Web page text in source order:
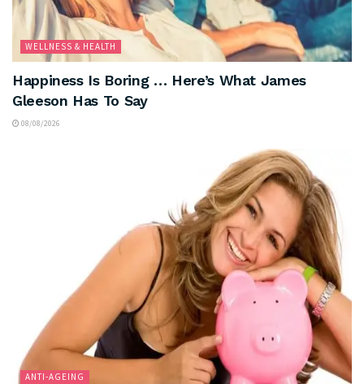
WELLNESS & HEALTH
Happiness Is Boring … Here’s What James
Gleeson Has To Say
08/08/2026
ANTI-AGEING